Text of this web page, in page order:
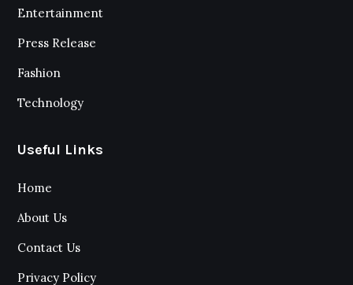
Entertainment
Press Release
Fashion
Technology
Useful Links
Home
About Us
Contact Us
Privacy Policy